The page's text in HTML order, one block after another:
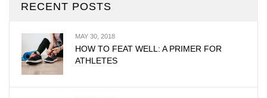
RECENT POSTS
MAY 30, 2018
HOW TO FEAT WELL: A PRIMER FOR
ATHLETES